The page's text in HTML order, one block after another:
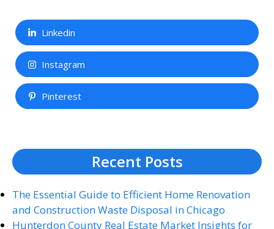
Linkedin
Instagram
Pinterest
Recent Posts
The Essential Guide to Efficient Home Renovation
and Construction Waste Disposal in Chicago
Hunterdon County Real Estate Market Insights for